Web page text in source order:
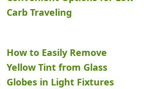
Carb Traveling
How to Easily Remove
Yellow Tint from Glass
Globes in Light Fixtures